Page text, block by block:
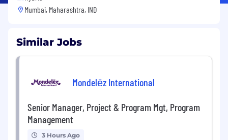
Mumbai, Maharashtra, IND
Similar Jobs
Mondelēz International
Senior Manager, Project & Program Mgt, Program
Management
3 Hours Ago